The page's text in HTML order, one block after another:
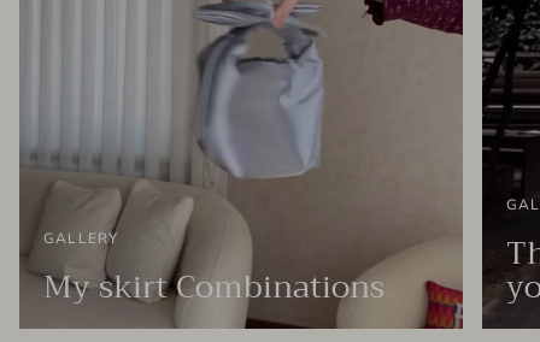
GALLERY
My skirt Combinations